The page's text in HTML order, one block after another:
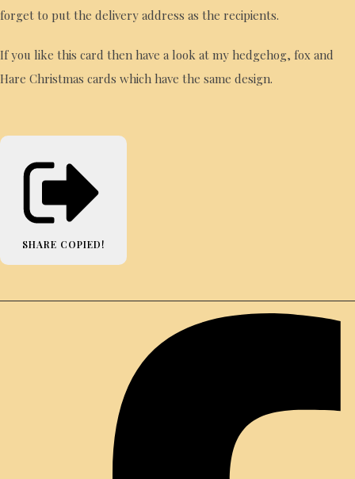
forget to put the delivery address as the recipients.
If you like this card then have a look at my hedgehog, fox and
Hare Christmas cards which have the same design.
SHARE COPIED!